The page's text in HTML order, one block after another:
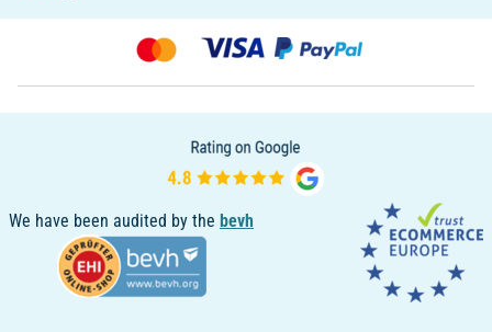
We have been audited by the bevh